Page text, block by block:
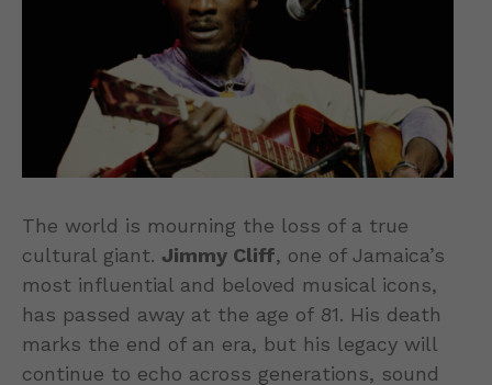
The world is mourning the loss of a true
cultural giant. Jimmy Cliff, one of Jamaica’s
most influential and beloved musical icons,
has passed away at the age of 81. His death
marks the end of an era, but his legacy will
continue to echo across generations, sound